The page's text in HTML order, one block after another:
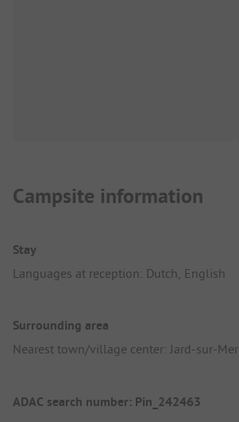
Campsite information
Stay
Languages at reception: Dutch, English
Surrounding area
Nearest town/village center: Jard-sur-Mer
ADAC search number: Pin_242463